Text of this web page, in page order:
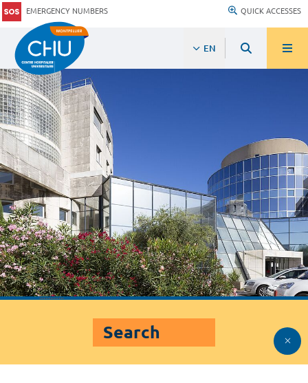
EMERGENCY NUMBERS QUICK ACCESSES
EN
Search